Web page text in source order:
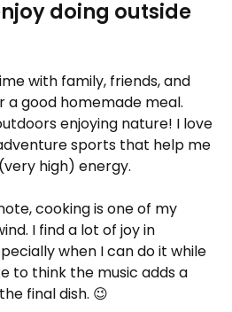
doing outside
with family, friends, and
a good homemade meal.
enjoying nature! I love
sports that help me
high) energy.
cooking is one of my
I find a lot of joy in
when I can do it while
to think the music adds a
final dish. 😉